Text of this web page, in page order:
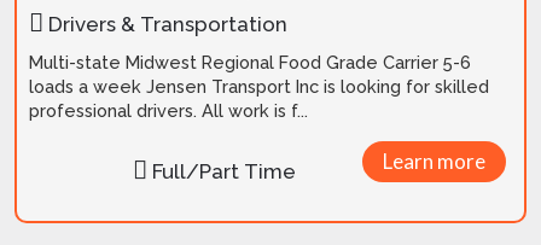
Drivers & Transportation
Multi-state Midwest Regional Food Grade Carrier 5-6
loads a week Jensen Transport Inc is looking for skilled
professional drivers. All work is f...
Learn more
Full/Part Time